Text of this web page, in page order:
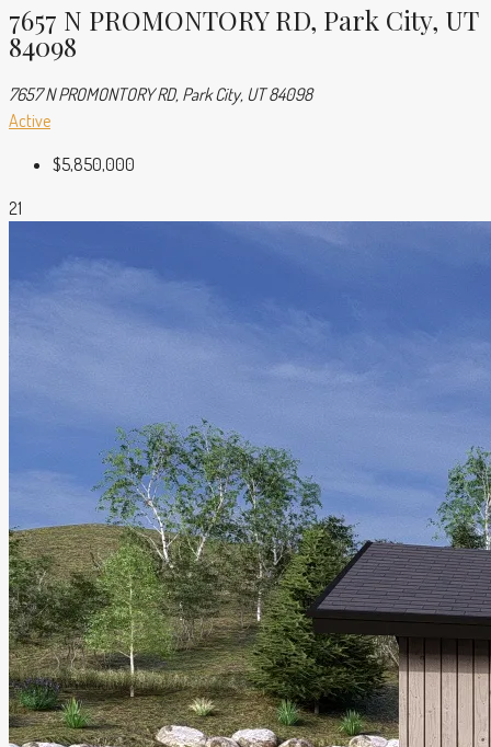
7657 N PROMONTORY RD, Park City, UT
84098
7657 N PROMONTORY RD, Park City, UT 84098
Active
$5,850,000
21